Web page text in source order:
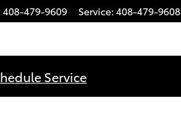
408-479-9609 Service: 408-479-9608
Service